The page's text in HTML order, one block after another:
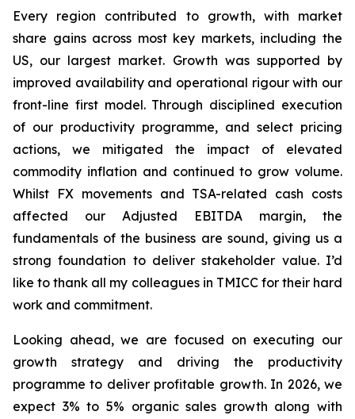
Every region contributed to growth, with market
share gains across most key markets, including the
US, our largest market. Growth was supported by
improved availability and operational rigour with our
front-line first model. Through disciplined execution
of our productivity programme, and select pricing
actions, we mitigated the impact of elevated
commodity inflation and continued to grow volume.
Whilst FX movements and TSA-related cash costs
affected our Adjusted EBITDA margin, the
fundamentals of the business are sound, giving us a
strong foundation to deliver stakeholder value. I’d
like to thank all my colleagues in TMICC for their hard
work and commitment.
Looking ahead, we are focused on executing our
growth strategy and driving the productivity
programme to deliver profitable growth. In 2026, we
expect 3% to 5% organic sales growth along with